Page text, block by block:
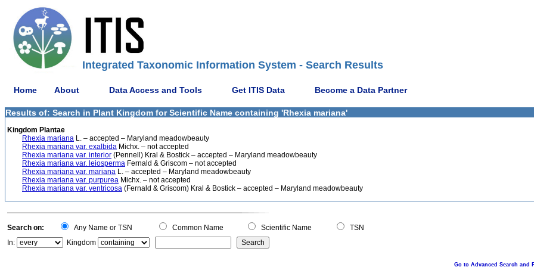
Integrated Taxonomic Information System - Search Results
Home About Data Access and Tools Get ITIS Data Become a Data Partner
Results of: Search in Plant Kingdom for Scientific Name containing 'Rhexia mariana'
Kingdom Plantae
Rhexia mariana L. – accepted – Maryland meadowbeauty
Rhexia mariana var. exalbida Michx. – not accepted
Rhexia mariana var. interior (Pennell) Kral & Bostick – accepted – Maryland meadowbeauty
Rhexia mariana var. leiosperma Fernald & Griscom – not accepted
Rhexia mariana var. mariana L. – accepted – Maryland meadowbeauty
Rhexia mariana var. purpurea Michx. – not accepted
Rhexia mariana var. ventricosa (Fernald & Griscom) Kral & Bostick – accepted – Maryland meadowbeauty
Search on: Any Name or TSN Common Name Scientific Name
TSN
In:
Kingdom
Go to Advanced Search and